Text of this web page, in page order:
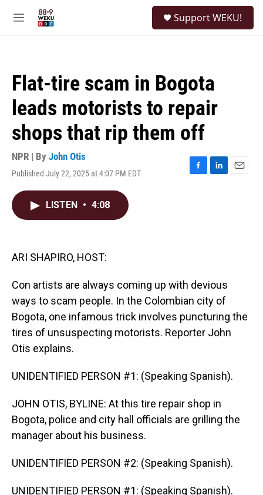
M
Support WEKU!
Flat-tire scam in Bogota
leads motorists to repair
shops that rip them off
NPR | By John Otis
Published July 22, 2025 at 4:07 PM EDT
F
L
E
LISTEN • 4:08
ARI SHAPIRO, HOST:
Con artists are always coming up with devious
ways to scam people. In the Colombian city of
Bogota, one infamous trick involves puncturing the
tires of unsuspecting motorists. Reporter John
Otis explains.
UNIDENTIFIED PERSON #1: (Speaking Spanish).
JOHN OTIS, BYLINE: At this tire repair shop in
Bogota, police and city hall officials are grilling the
manager about his business.
UNIDENTIFIED PERSON #2: (Speaking Spanish).
UNIDENTIFIED PERSON #1: (Speaking Spanish).